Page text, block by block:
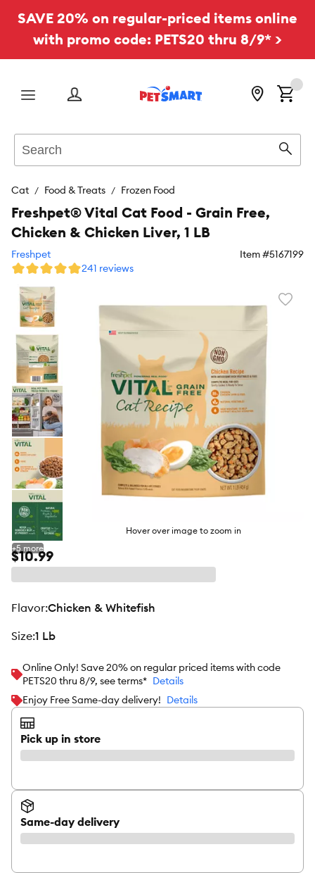
SAVE 20% on regular-priced items online
with promo code: PETS20 thru 8/9* >
Menu
Cat Food & Treats Frozen Food
Hover over image to zoom in
+5 more
Freshpet® Vital Cat Food - Grain Free,
Chicken & Chicken Liver, 1 LB
Freshpet Item #5167199
241 reviews
$10.99
flavor:Chicken & Whitefish
size:1 Lb
Online Only! Save 20% on regular priced items with code
PETS20 thru 8/9, see terms* Details
Enjoy Free Same-day delivery! Details
Pick up in store
Same-day delivery